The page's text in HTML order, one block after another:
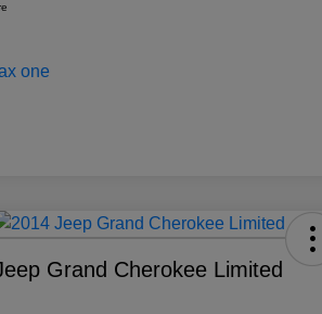
Grand Cherokee Limited